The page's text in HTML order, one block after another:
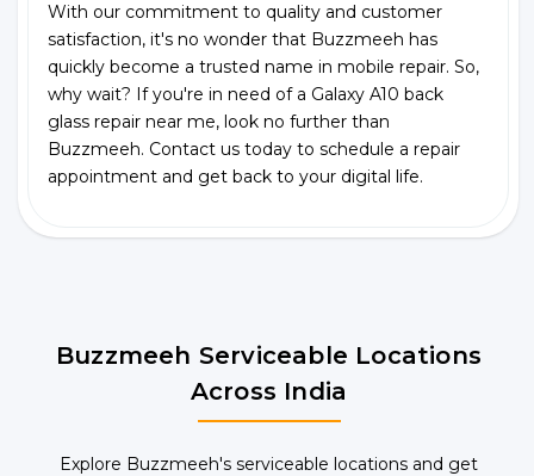
With our commitment to quality and customer
satisfaction, it's no wonder that Buzzmeeh has
quickly become a trusted name in mobile repair. So,
why wait? If you're in need of a Galaxy A10 back
glass repair near me, look no further than
Buzzmeeh. Contact us today to schedule a repair
appointment and get back to your digital life.
Buzzmeeh Serviceable Locations
Across India
Explore Buzzmeeh's serviceable locations and get